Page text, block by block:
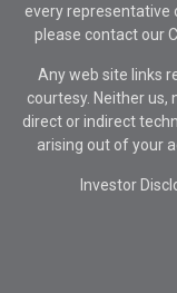
every representative
please contact our
Any web site links
courtesy. Neither us,
direct or indirect
arising out of your
Investor